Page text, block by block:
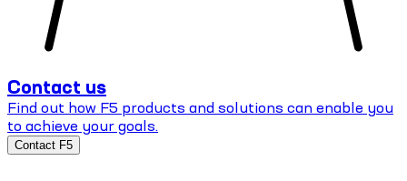
Contact us
Find out how F5 products and solutions can enable you
to achieve your goals.
Contact F5